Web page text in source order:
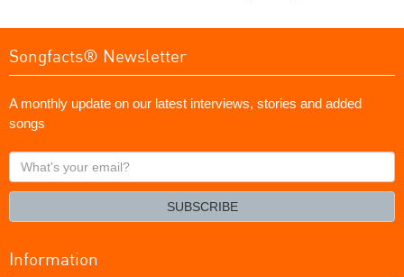
Songfacts® Newsletter
A monthly update on our latest interviews, stories and added
songs
What's
your
SUBSCRIBE
Information